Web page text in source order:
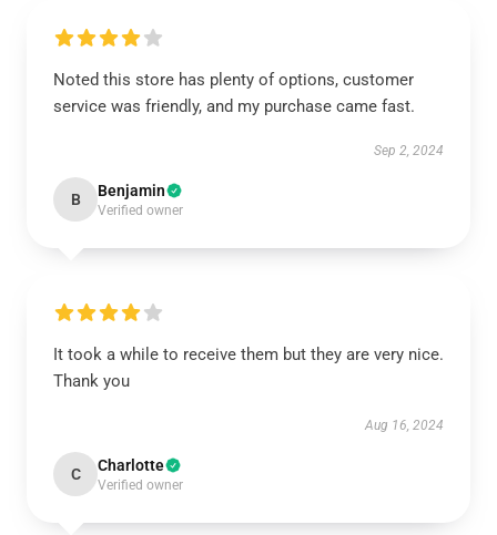
Noted this store has plenty of options, customer
service was friendly, and my purchase came fast.
Sep 2, 2024
B Benjamin
Verified owner
It took a while to receive them but they are very nice.
Thank you
Aug 16, 2024
C Charlotte
Verified owner